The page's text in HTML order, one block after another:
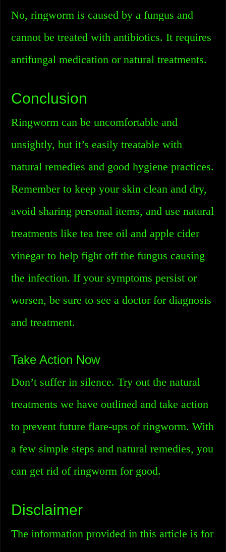
No, ringworm is caused by a fungus and
cannot be treated with antibiotics. It requires
antifungal medication or natural treatments.
Conclusion
Ringworm can be uncomfortable and
unsightly, but it’s easily treatable with
natural remedies and good hygiene practices.
Remember to keep your skin clean and dry,
avoid sharing personal items, and use natural
treatments like tea tree oil and apple cider
vinegar to help fight off the fungus causing
the infection. If your symptoms persist or
worsen, be sure to see a doctor for diagnosis
and treatment.
Take Action Now
Don’t suffer in silence. Try out the natural
treatments we have outlined and take action
to prevent future flare-ups of ringworm. With
a few simple steps and natural remedies, you
can get rid of ringworm for good.
Disclaimer
The information provided in this article is for